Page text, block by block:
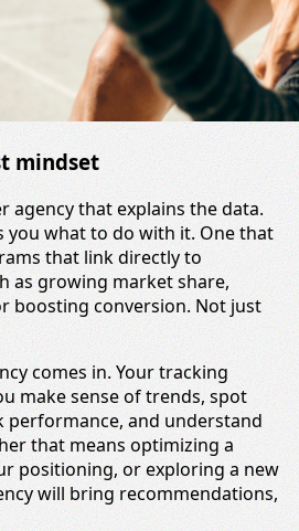
mindset
agency that explains the data.
you what to do with it. One that
that link directly to
as growing market share,
boosting conversion. Not just
comes in. Your tracking
make sense of trends, spot
performance, and understand
that means optimizing a
positioning, or exploring a new
will bring recommendations,